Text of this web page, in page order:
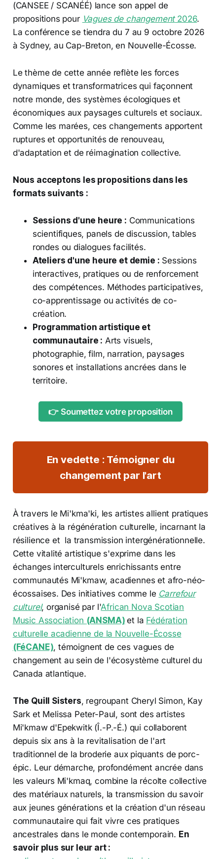
(CANSEE / SCANÉÉ) lance son appel de
propositions pour Vagues de changement2026.
La conférence se tiendra du 7 au 9 octobre 2026
à Sydney, au Cap-Breton, en Nouvelle-Écosse.
Le thème de cette année reflète les forces
dynamiques et transformatrices qui façonnent
notre monde, des systèmes écologiques et
économiques aux paysages culturels et sociaux.
Comme les marées, ces changements apportent
ruptures et opportunités de renouveau,
d'adaptation et de réimagination collective.
Nous acceptons les propositions dans les
formats suivants :
Sessions d'une heure : Communications
scientifiques, panels de discussion, tables
rondes ou dialogues facilités.
Ateliers d'une heure et demie : Sessions
interactives, pratiques ou de renforcement
des compétences. Méthodes participatives,
co-apprentissage ou activités de co-
création.
Programmation artistique et
communautaire : Arts visuels,
photographie, film, narration, paysages
sonores et installations ancrées dans le
territoire.
👉 Soumettez votre proposition
En vedette : Témoigner du
changement par l'art
À travers le Mi'kma'ki, les artistes allient pratiques
créatives à la régénération culturelle, incarnant la
résilience et la transmission intergénérationnelle.
Cette vitalité artistique s'exprime dans les
échanges interculturels enrichissants entre
communautés Mi'kmaw, acadiennes et afro-néo-
écossaises. Des initiatives comme le Carrefour
culturel, organisé par l'African Nova Scotian
Music Association (ANSMA) et la Fédération
culturelle acadienne de la Nouvelle-Écosse
(FéCANE), témoignent de ces vagues de
changement au sein de l'écosystème culturel du
Canada atlantique.
The Quill Sisters, regroupant Cheryl Simon, Kay
Sark et Melissa Peter-Paul, sont des artistes
Mi'kmaw d'Epekwitk (Î.-P.-É.) qui collaborent
depuis six ans à la revitalisation de l'art
traditionnel de la broderie aux piquants de porc-
épic. Leur démarche, profondément ancrée dans
les valeurs Mi'kmaq, combine la récolte collective
des matériaux naturels, la transmission du savoir
aux jeunes générations et la création d'un réseau
communautaire qui fait vivre ces pratiques
ancestrales dans le monde contemporain. En
savoir plus sur leur art :